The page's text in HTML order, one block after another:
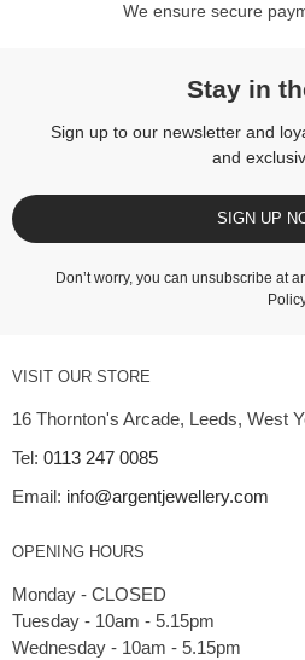
We ensure secure
Stay in
Sign up to our newsletter and
and
SIGN UP
Don’t worry, you can unsubscribe at
Policy
VISIT OUR STORE
16 Thornton's Arcade, Leeds, West
Tel: 0113 247 0085
Email: info@argentjewellery.com
OPENING HOURS
Monday - CLOSED
Tuesday - 10am - 5.15pm
Wednesday - 10am - 5.15pm